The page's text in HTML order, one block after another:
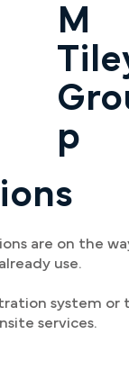
M
p
are on the
use.
system or
services.